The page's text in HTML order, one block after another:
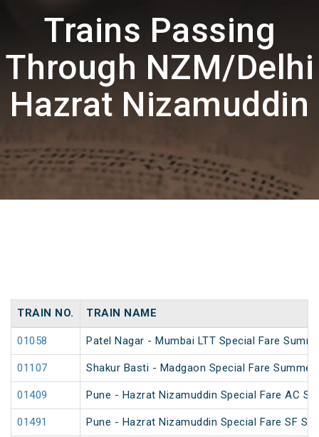
Trains Passing
Through NZM/Delhi
Hazrat Nizamuddin
TRAIN NO. TRAIN NAME
01058 Patel Nagar - Mumbai LTT Special Fare
01107 Shakur Basti - Madgaon Special Fare Summer
01409 Pune - Hazrat Nizamuddin Special Fare AC SF
01491 Pune - Hazrat Nizamuddin Special Fare SF